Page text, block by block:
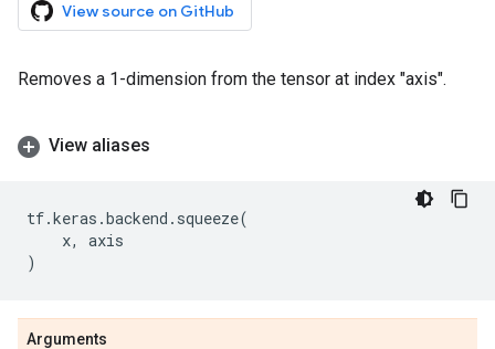
View source on GitHub
Removes a 1-dimension from the tensor at index "axis".
View aliases
tf.keras .backend . squeeze(
x,
axis
)
Arguments